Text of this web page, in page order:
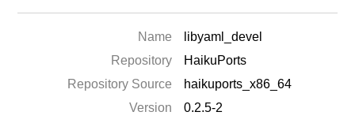
Name
libyaml_devel
Repository
HaikuPorts
Repository Source
haikuports_x86_64
Version
0.2.5-2